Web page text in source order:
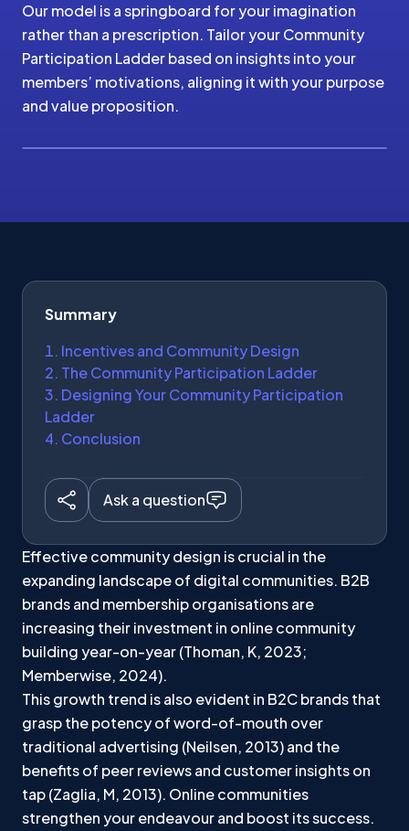
Our model is a springboard for your imagination
rather than a prescription. Tailor your Community
Participation Ladder based on insights into your
members’ motivations, aligning it with your purpose
and value proposition.
Summary
Incentives and Community Design
The Community Participation Ladder
Designing Your Community Participation
Ladder
Conclusion
Ask a question
Effective community design is crucial in the
expanding landscape of digital communities. B2B
brands and membership organisations are
increasing their investment in online community
building year-on-year (Thoman, K, 2023;
Memberwise, 2024).
This growth trend is also evident in B2C brands that
grasp the potency of word-of-mouth over
traditional advertising (Neilsen, 2013) and the
benefits of peer reviews and customer insights on
tap (Zaglia, M, 2013). Online communities
strengthen your endeavour and boost its success.